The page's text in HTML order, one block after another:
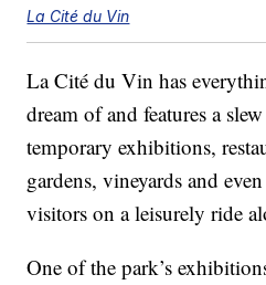
La Cité du Vin
La Cité du Vin has
dream of and features a
temporary exhibitions,
gardens, vineyards and
visitors on a leisurely ride
One of the park’s